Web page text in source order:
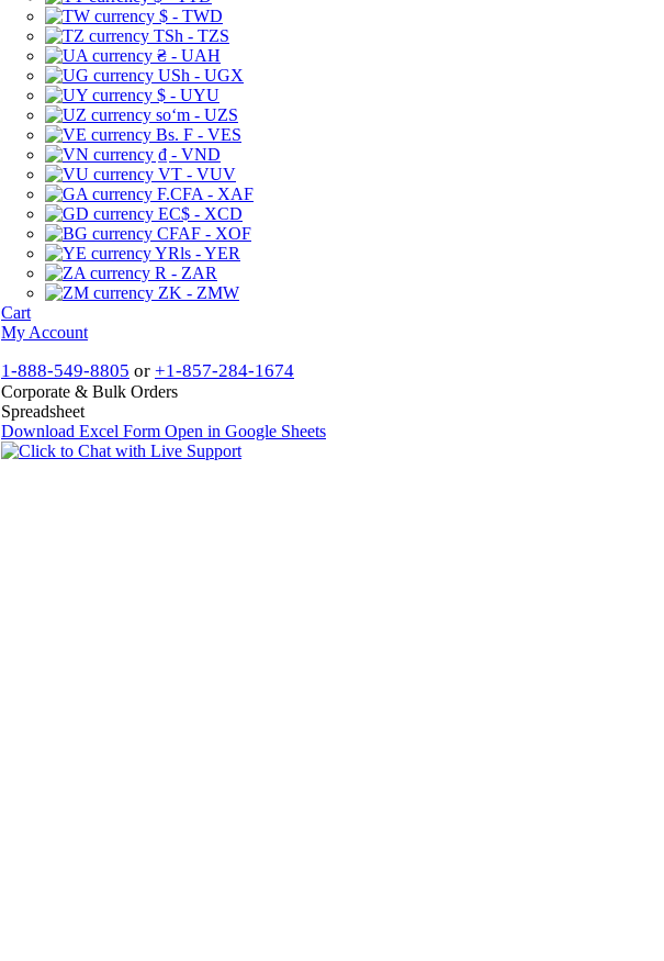
$ - TWD
TSh - TZS
₴ - UAH
USh - UGX
$ - UYU
soʻm - UZS
Bs. F - VES
₫ - VND
VT - VUV
F.CFA - XAF
EC$ - XCD
CFAF - XOF
YRls - YER
R - ZAR
ZK - ZMW
Cart
My Account
1-888-549-8805 or +1-857-284-1674
Corporate & Bulk Orders
Spreadsheet
Download Excel Form Open in Google Sheets